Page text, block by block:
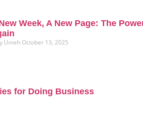
Week, A New Page: The
Umeh October 13, 2025
for Doing Business